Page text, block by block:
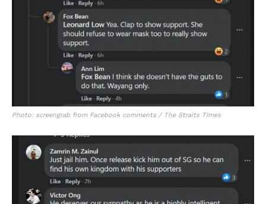
Photo: screengrab from Facebook comments / The Straits Times